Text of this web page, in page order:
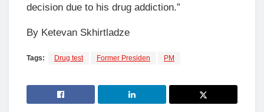
decision due to his drug addiction.”
By Ketevan Skhirtladze
Tags: Drug test Former Presiden PM